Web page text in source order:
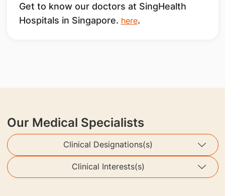
Get to know our doctors at SingHealth
Hospitals in Singapore. here.
Our Medical Specialists
Clinical Designations(s)
Clinical Interests(s)